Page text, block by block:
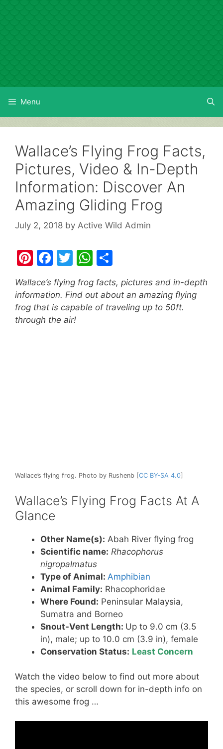
Skip
to
content
Menu
Wallace’s Flying Frog Facts,
Pictures, Video & In-Depth
Information: Discover An
Amazing Gliding Frog
July 2, 2018 by Active Wild Admin
Pi
nt
er
e
st
F
a
c
e
b
T
w
itt
er
W
h
at
s
ar
e
Wallace’s flying frog facts, pictures and in-depth
information. Find out about an amazing flying
frog that is capable of traveling up to 50ft.
through the air!
Wallace’s flying frog. Photo by Rushenb [CC BY-SA 4.0]
Wallace’s Flying Frog Facts At A
Glance
Other Name(s): Abah River flying frog
Scientific name: Rhacophorus
nigropalmatus
Type of Animal: Amphibian
Animal Family: Rhacophoridae
Where Found: Peninsular Malaysia,
Sumatra and Borneo
Snout-Vent Length: Up to 9.0 cm (3.5
in), male; up to 10.0 cm (3.9 in), female
Conservation Status: Least Concern
Watch the video below to find out more about
the species, or scroll down for in-depth info on
this awesome frog …